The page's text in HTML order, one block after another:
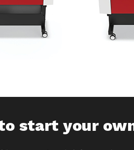
start your